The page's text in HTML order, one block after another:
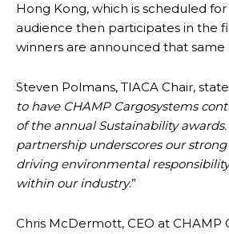
Hong Kong, which is scheduled for
audience then participates in the
winners are announced that same
Steven Polmans, TIACA Chair,
to have CHAMP Cargosystems
of the annual Sustainability
partnership underscores our
driving environmental
within our industry.”
Chris McDermott, CEO at CHAMP